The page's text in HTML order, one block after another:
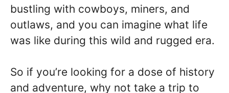
bustling with cowboys, miners, and
outlaws, and you can imagine what life
was like during this wild and rugged era.
So if you’re looking for a dose of history
and adventure, why not take a trip to